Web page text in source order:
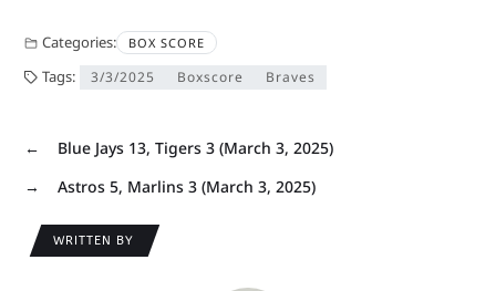
Categories: BOX SCORE
Tags: 3/3/2025 Boxscore Braves
←
Blue Jays 13, Tigers 3 (March 3, 2025)
→
Astros 5, Marlins 3 (March 3, 2025)
WRITTEN BY